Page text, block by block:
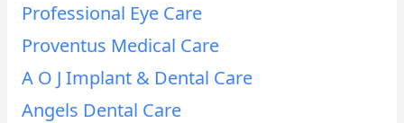
Professional Eye Care
Proventus Medical Care
A O J Implant & Dental Care
Angels Dental Care